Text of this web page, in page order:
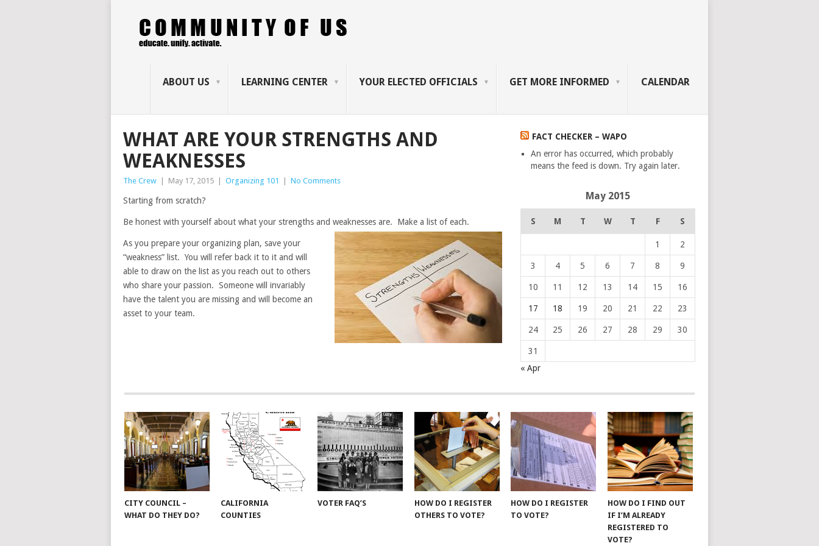
ABOUT US LEARNING CENTER YOUR ELECTED OFFICIALS GET MORE INFORMED CALENDAR
WHAT ARE YOUR STRENGTHS AND
WEAKNESSES
The Crew May 17, 2015 Organizing 101 No Comments
Starting from scratch?
Be honest with yourself about what your strengths and weaknesses are. Make a list of each.
As you prepare your organizing plan, save your
“weakness” list. You will refer back it to it and will
able to draw on the list as you reach out to others
who share your passion. Someone will invariably
have the talent you are missing and will become an
asset to your team.
FACT CHECKER – WAPO
An error has occurred, which probably
means the feed is down. Try again later.
May 2015
S M T W T F S
1 2
3 4 5 6 7 8 9
10 11 12 13 14 15 16
17 18 19 20 21 22 23
24 25 26 27 28 29 30
31
« Apr
CITY COUNCIL –
WHAT DO THEY DO?
CALIFORNIA
COUNTIES
VOTER FAQ’S
HOW DO I REGISTER
OTHERS TO VOTE?
HOW DO I REGISTER
TO VOTE?
HOW DO I FIND OUT
IF I’M ALREADY
REGISTERED TO
VOTE?